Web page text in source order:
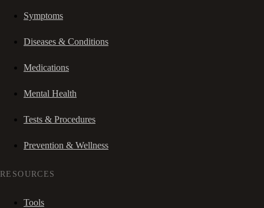
Symptoms
Diseases & Conditions
Medications
Mental Health
Tests & Procedures
Prevention & Wellness
RESOURCES
Tools